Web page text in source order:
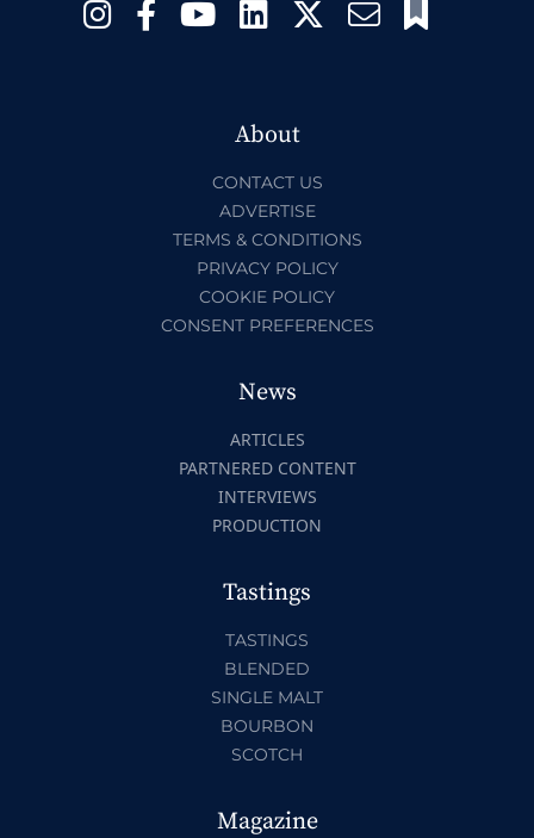
About
CONTACT US
ADVERTISE
TERMS & CONDITIONS
PRIVACY POLICY
COOKIE POLICY
CONSENT PREFERENCES
News
ARTICLES
PARTNERED CONTENT
INTERVIEWS
PRODUCTION
Tastings
TASTINGS
BLENDED
SINGLE MALT
BOURBON
SCOTCH
Magazine